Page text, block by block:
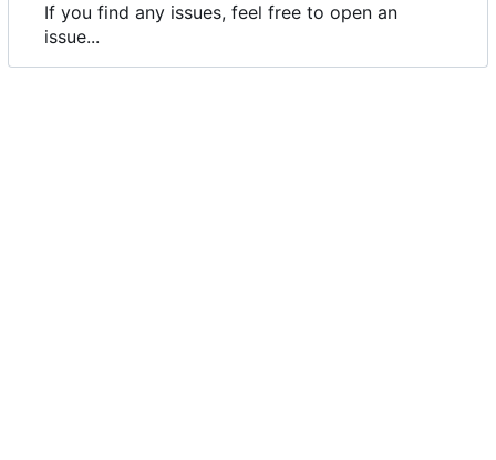
If you find any issues, feel free to open an
issue...